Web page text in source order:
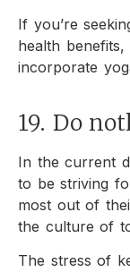
If you’re
health
incorporate
19. Do
In the current
to be striving
most out of
the culture of
The stress of